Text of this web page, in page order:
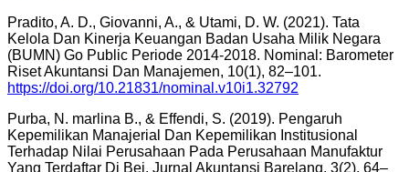
Pradito, A. D., Giovanni, A., & Utami, D. W. (2021). Tata
Kelola Dan Kinerja Keuangan Badan Usaha Milik Negara
(BUMN) Go Public Periode 2014-2018. Nominal: Barometer
Riset Akuntansi Dan Manajemen, 10(1), 82–101.
https://doi.org/10.21831/nominal.v10i1.32792
Purba, N. marlina B., & Effendi, S. (2019). Pengaruh
Kepemilikan Manajerial Dan Kepemilikan Institusional
Terhadap Nilai Perusahaan Pada Perusahaan Manufaktur
Yang Terdaftar Di Bei. Jurnal Akuntansi Barelang, 3(2), 64–